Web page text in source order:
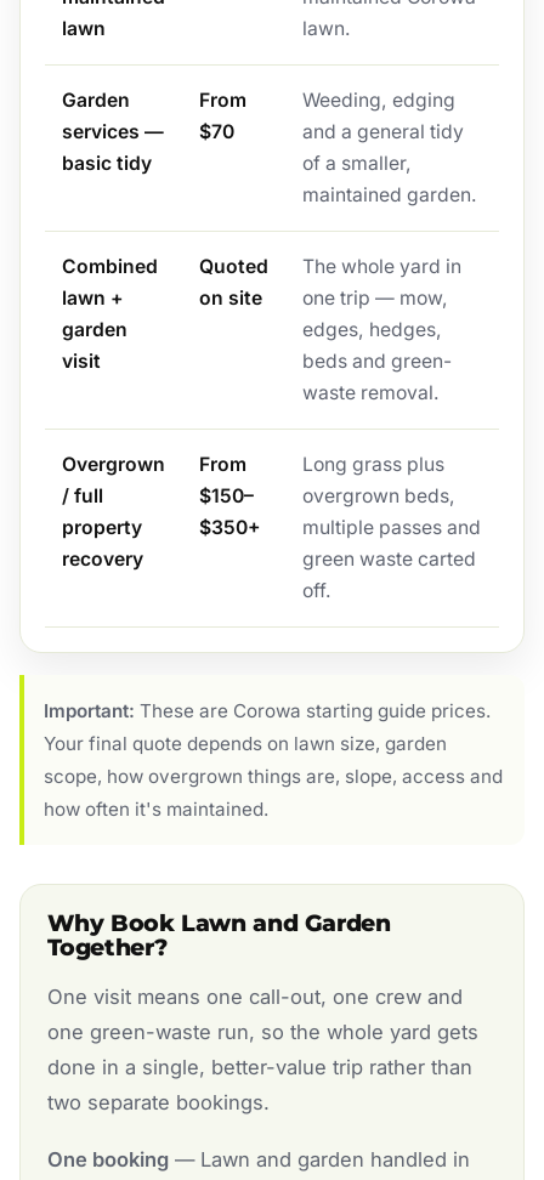
lawn
lawn.
Garden
services —
basic tidy
From
$70
Weeding, edging
and a general tidy
of a smaller,
maintained garden.
Combined
lawn +
garden
visit
Quoted
on site
The whole yard in
one trip — mow,
edges, hedges,
beds and green-
waste removal.
Overgrown
/ full
property
recovery
From
$150–
$350+
Long grass plus
overgrown beds,
multiple passes and
green waste carted
off.
Important: These are Corowa starting guide prices.
Your final quote depends on lawn size, garden
scope, how overgrown things are, slope, access and
how often it's maintained.
Why Book Lawn and Garden
Together?
One visit means one call-out, one crew and
one green-waste run, so the whole yard gets
done in a single, better-value trip rather than
two separate bookings.
One booking— Lawn and garden handled in